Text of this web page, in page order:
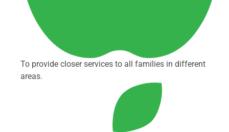
To provide closer services to all families in different
areas.